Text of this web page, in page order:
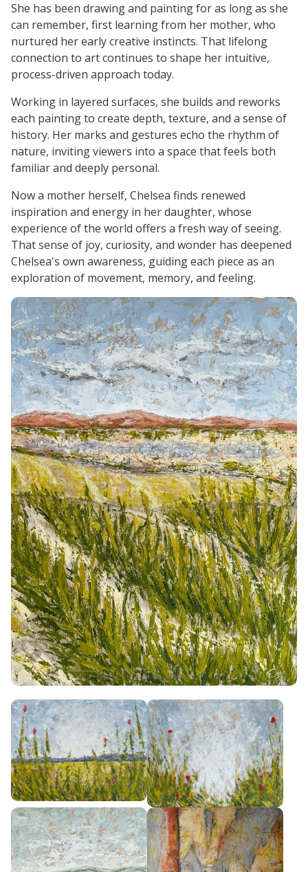
She has been drawing and painting for as long as she
can remember, first learning from her mother, who
nurtured her early creative instincts. That lifelong
connection to art continues to shape her intuitive,
process-driven approach today.
Working in layered surfaces, she builds and reworks
each painting to create depth, texture, and a sense of
history. Her marks and gestures echo the rhythm of
nature, inviting viewers into a space that feels both
familiar and deeply personal.
Now a mother herself, Chelsea finds renewed
inspiration and energy in her daughter, whose
experience of the world offers a fresh way of seeing.
That sense of joy, curiosity, and wonder has deepened
Chelsea's own awareness, guiding each piece as an
exploration of movement, memory, and feeling.